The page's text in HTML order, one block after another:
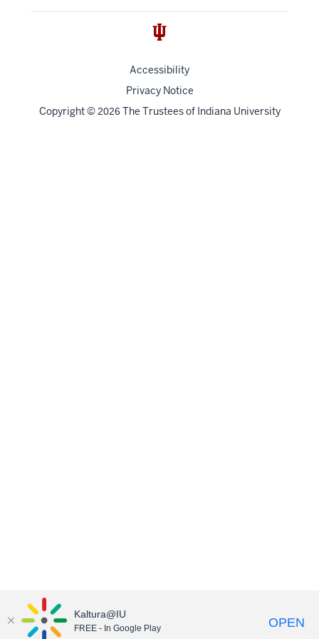
Accessibility
Privacy Notice
Copyright© 2026 The Trustees of Indiana University
Kaltura@IU
FREE - In Google Play OPEN